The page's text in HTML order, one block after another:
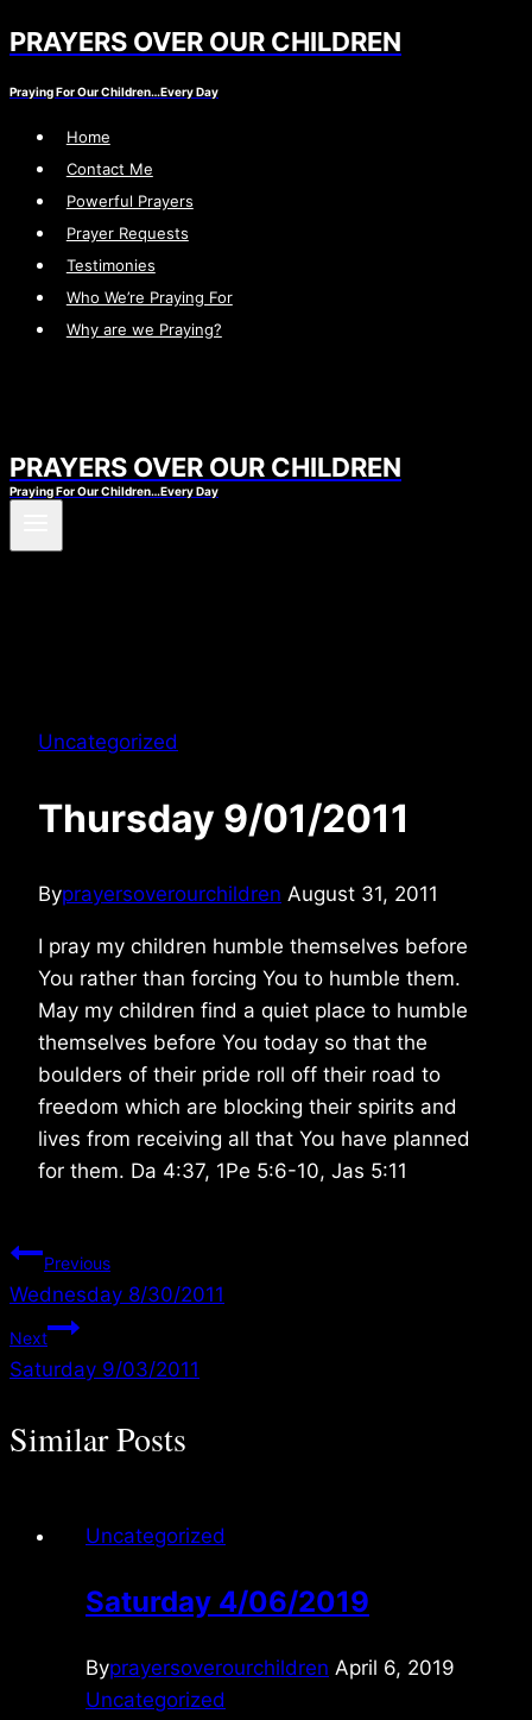
Skip
content
PRAYERS OVER OUR CHILDREN
Praying For Our Children…Every Day
Home
Contact Me
Powerful Prayers
Prayer Requests
Testimonies
Who We’re Praying For
Why are we Praying?
PRAYERS OVER OUR CHILDREN
Praying For Our Children…Every Day
Uncategorized
Thursday 9/01/2011
Byprayersoverourchildren August 31, 2011
I pray my children humble themselves before
You rather than forcing You to humble them.
May my children find a quiet place to humble
themselves before You today so that the
boulders of their pride roll off their road to
freedom which are blocking their spirits and
lives from receiving all that You have planned
for them. Da 4:37, 1Pe 5:6-10, Jas 5:11
Post
navigation
Previous
Wednesday 8/30/2011
Next
Saturday 9/03/2011
Similar Posts
Uncategorized
Saturday 4/06/2019
Byprayersoverourchildren April 6, 2019
Uncategorized